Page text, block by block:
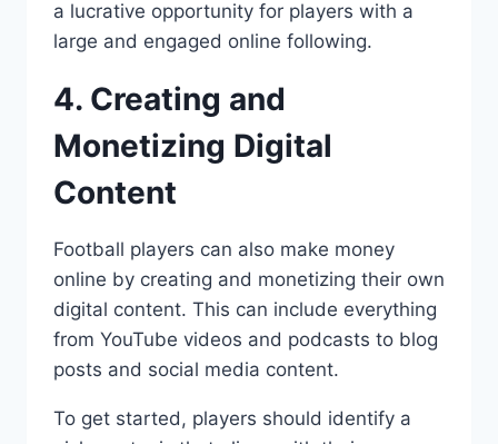
a lucrative opportunity for players with a
large and engaged online following.
4. Creating and
Monetizing Digital
Content
Football players can also make money
online by creating and monetizing their own
digital content. This can include everything
from YouTube videos and podcasts to blog
posts and social media content.
To get started, players should identify a